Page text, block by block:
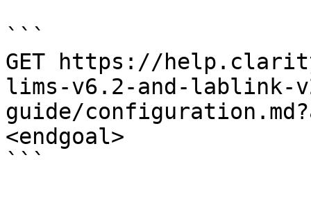
```
GET https://
lims-v6.2-and-
guide/
<endgoal>
```